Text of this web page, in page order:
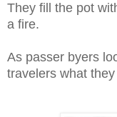
They fill the pot
a fire.
As passer byers
travelers what